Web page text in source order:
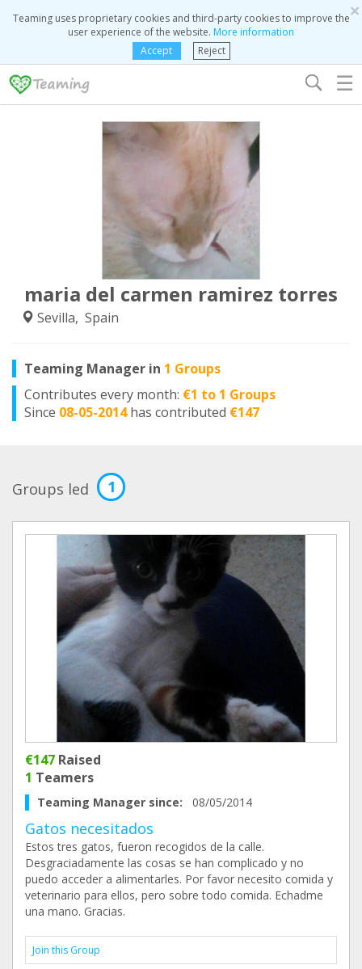
×
Teaming uses proprietary cookies and third-party cookies to improve the
user experience of the website. More information
Accept
Reject
☰
maria del carmen ramirez torres
Sevilla, Spain
Teaming Manager in 1 Groups
Contributes every month: €1 to 1 Groups
Since 08-05-2014 has contributed €147
Groups led 1
€147 Raised
1 Teamers
Teaming Manager since: 08/05/2014
Gatos necesitados
Estos tres gatos, fueron recogidos de la calle.
Desgraciadamente las cosas se han complicado y no
puedo acceder a alimentarles. Por favor necesito comida y
veterinario para ellos, pero sobre todo comida. Echadme
una mano. Gracias.
Join this Group